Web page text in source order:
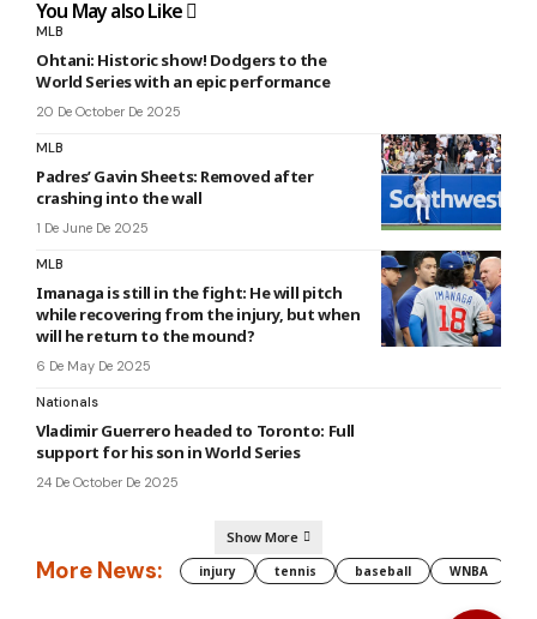
You May also Like
MLB
Ohtani: Historic show! Dodgers to the
World Series with an epic performance
20 De October De 2025
MLB
Padres’ Gavin Sheets: Removed after
crashing into the wall
1 De June De 2025
MLB
Imanaga is still in the fight: He will pitch
while recovering from the injury, but when
will he return to the mound?
6 De May De 2025
Nationals
Vladimir Guerrero headed to Toronto: Full
support for his son in World Series
24 De October De 2025
Show More
More News: injury tennis baseball WNBA